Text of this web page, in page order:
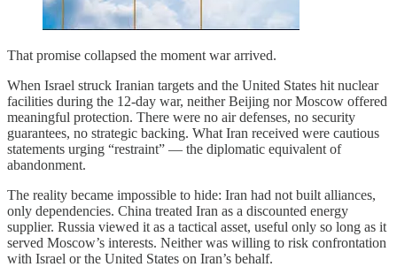
That promise collapsed the moment war arrived.
When Israel struck Iranian targets and the United States hit nuclear
facilities during the 12-day war, neither Beijing nor Moscow offered
meaningful protection. There were no air defenses, no security
guarantees, no strategic backing. What Iran received were cautious
statements urging “restraint” — the diplomatic equivalent of
abandonment.
The reality became impossible to hide: Iran had not built alliances,
only dependencies. China treated Iran as a discounted energy
supplier. Russia viewed it as a tactical asset, useful only so long as it
served Moscow’s interests. Neither was willing to risk confrontation
with Israel or the United States on Iran’s behalf.